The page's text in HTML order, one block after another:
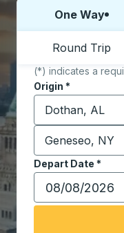
Choose one way or
One Way
Round Trip
(*) indicates a
Origin *
Start typing
Destination *
Start typing
Depart Date *
Type the date in